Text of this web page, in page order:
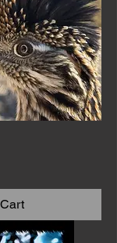
hand-
for
lovers.
decor,
gallery
wild soul